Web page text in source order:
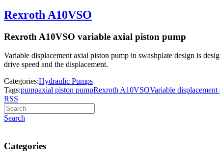
Rexroth A10VSO
Rexroth A10VSO variable axial piston pump
Variable displacement axial piston pump in swashplate design is
drive speed and the displacement.
Categories:Hydraulic Pumps
Tags:pumpaxial piston pumpRexroth A10VSOVariable
RSS
Search
Categories